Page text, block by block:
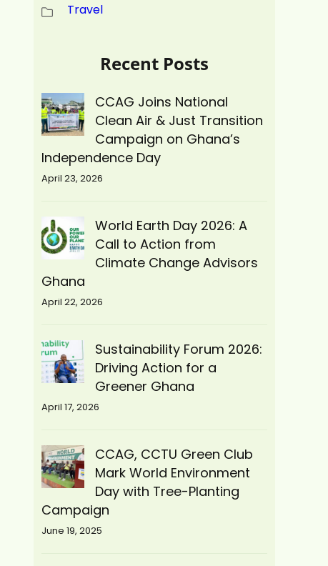
Travel
Recent Posts
CCAG Joins National
Clean Air & Just Transition
Campaign on Ghana’s
Independence Day
April 23, 2026
World Earth Day 2026: A
Call to Action from
Climate Change Advisors
Ghana
April 22, 2026
Sustainability Forum 2026:
Driving Action for a
Greener Ghana
April 17, 2026
CCAG, CCTU Green Club
Mark World Environment
Day with Tree-Planting
Campaign
June 19, 2025